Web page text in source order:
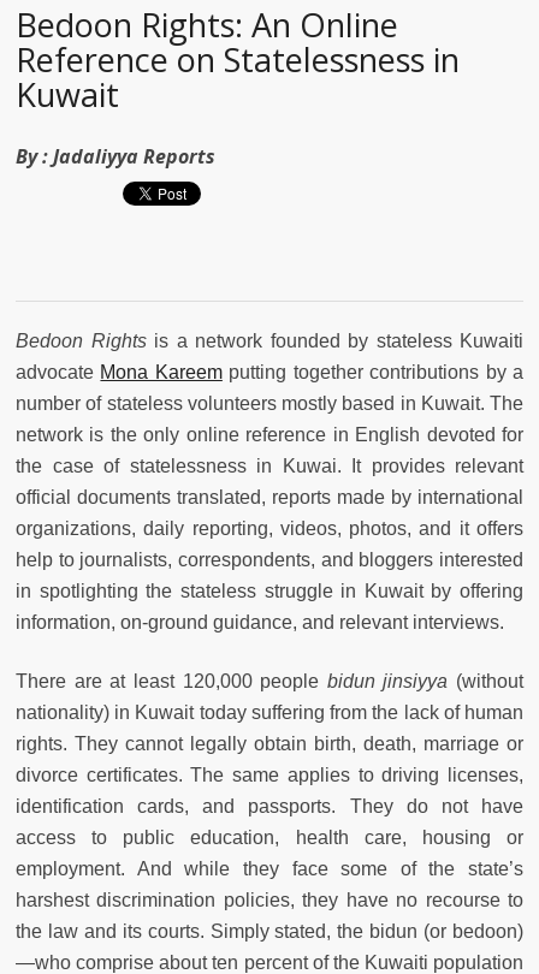
Bedoon Rights: An Online
Reference on Statelessness in
Kuwait
By :Jadaliyya Reports
Bedoon Rights is a network founded by stateless Kuwaiti
advocate Mona Kareemputting together contributions by a
number of stateless volunteers mostly based in Kuwait. The
network is the only online reference in English devoted for
the case of statelessness in Kuwai. It provides relevant
official documents translated, reports made by international
organizations, daily reporting, videos, photos, and it offers
help to journalists, correspondents, and bloggers interested
in spotlighting the stateless struggle in Kuwait by offering
information, on-ground guidance, and relevant interviews.
There are at least 120,000 people bidun jinsiyya (without
nationality) in Kuwait today suffering from the lack of human
rights. They cannot legally obtain birth, death, marriage or
divorce certificates. The same applies to driving licenses,
identification cards, and passports. They do not have
access to public education, health care, housing or
employment. And while they face some of the state’s
harshest discrimination policies, they have no recourse to
the law and its courts. Simply stated, the bidun (or bedoon)
—who comprise about ten percent of the Kuwaiti population